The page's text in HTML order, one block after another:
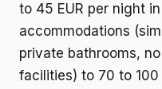
to 45 EUR per night
accommodations
private bathrooms,
facilities) to 70 to